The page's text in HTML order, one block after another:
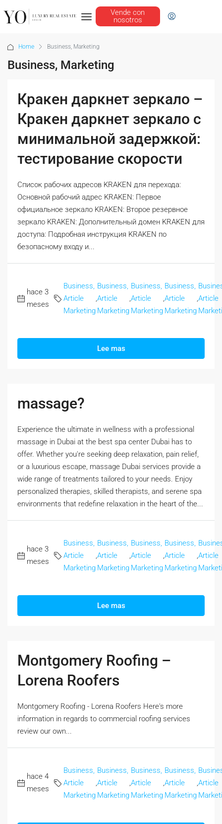
Vende con
nosotros
Home Business, Marketing
Business, Marketing
Кракен даркнет зеркало –
Кракен даркнет зеркало с
минимальной задержкой:
тестирование скорости
Список рабочих адресов KRAKEN для перехода:
Основной рабочий адрес KRAKEN: Первое
официальное зеркало KRAKEN: Второе резервное
зеркало KRAKEN: Дополнительный домен KRAKEN для
доступа: Подробная инструкция KRAKEN по
безопасному входу и...
hace 3
meses
Business,
Article
Marketing
Business,
Article
Marketing
Business,
Article
Marketing
Business,
Article
Marketing
Article
Lee mas
massage?
Experience the ultimate in wellness with a professional
massage in Dubai at the best spa center Dubai has to
offer. Whether you're seeking deep relaxation, pain relief,
or a luxurious escape, massage Dubai services provide a
wide range of treatments tailored to your needs. Enjoy
personalized therapies, skilled therapists, and serene spa
environments that redefine relaxation in the heart of the...
hace 3
meses
Business,
Article
Marketing
Business,
Article
Marketing
Business,
Article
Marketing
Business,
Article
Marketing
Article
Lee mas
Montgomery Roofing –
Lorena Roofers
Montgomery Roofing - Lorena Roofers Here's more
information in regards to commercial roofing services
review our own...
hace 4
meses
Business,
Article
Marketing
Business,
Article
Marketing
Business,
Article
Marketing
Business,
Article
Marketing
Article